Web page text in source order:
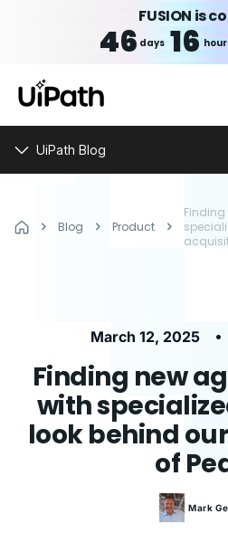
FUSION is
46 days 16
UiPath Blog
Blog Product
March 12, 2025 •
Finding new
with
look behind
of
Mark